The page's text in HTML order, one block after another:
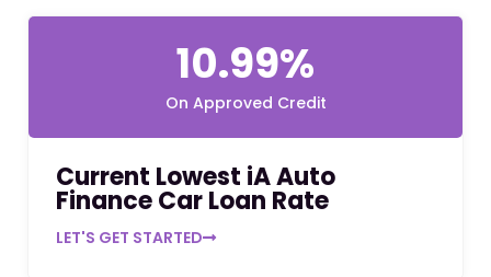
10.99%
On Approved Credit
Current Lowest iA Auto
Finance Car Loan Rate
LET'S GET STARTED